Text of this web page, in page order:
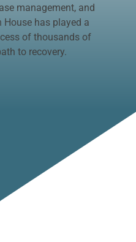
management, and
House has played a
of thousands of
to recovery.